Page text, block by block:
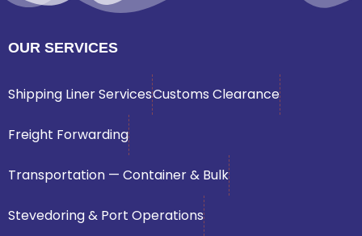
OUR SERVICES
Shipping Liner ServicesCustoms Clearance
Freight Forwarding
Transportation — Container & Bulk
Stevedoring & Port Operations